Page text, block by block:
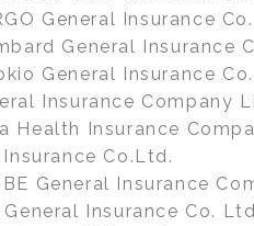
General Insurance
General Insurance
General Insurance
Insurance Company
Health Insurance
Co.Ltd.
General Insurance
General Insurance Co.